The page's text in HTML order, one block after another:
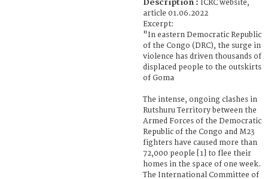
Description : ICRC website,
article 01.06.2022
Excerpt:
"In eastern Democratic Republic
of the Congo (DRC), the surge in
violence has driven thousands of
displaced people to the outskirts
of Goma
The intense, ongoing clashes in
Rutshuru Territory between the
Armed Forces of the Democratic
Republic of the Congo and M23
fighters have caused more than
72,000 people [1] to flee their
homes in the space of one week.
The International Committee of